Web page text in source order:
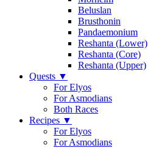
Beluslan
Brusthonin
Pandaemonium
Reshanta (Lower)
Reshanta (Core)
Reshanta (Upper)
Quests ▼
For Elyos
For Asmodians
Both Races
Recipes ▼
For Elyos
For Asmodians